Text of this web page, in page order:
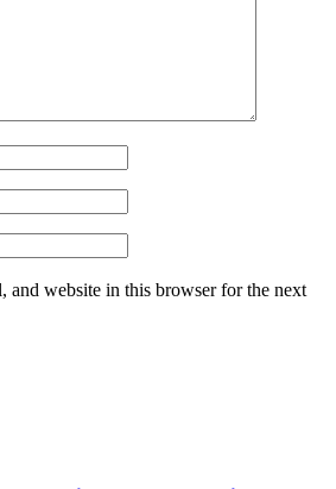
and website in this browser for the next